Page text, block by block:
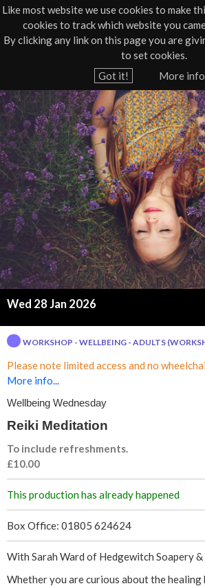
Like most website we use cookies to make
cookies to track which website you
By clicking any link on this page you are
to set cookies.
Got it!
More
Jump to navigation
01805 624624
o
a
r
h
r
e
Workshop › Workshop - Wellbeing
R
e
i
k
i
M
e
i
t
a
t
i
o
n
Wed 28 Jan 2026
WORKSHOP - WELLBEING - ADULTS
Please note limited access and no
More info...
Wellbeing Wednesday
Reiki Meditation
To include refreshments.
£10.00
This production has already happened
Box Office: 01805 624624
With Sarah Ward of Hedgewitch Soapery
Whether you are curious about the healing